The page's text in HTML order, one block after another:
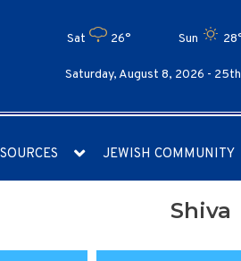
Sat 26° Sun
Saturday, August 8, 2026 -
JEWISH COMMUNITY
Shiva